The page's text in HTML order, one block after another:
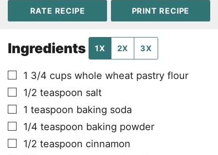
RATE RECIPE PRINT RECIPE
Ingredients 1X 2X 3X
▢
1 3/4 cups whole wheat pastry flour
▢
1/2 teaspoon salt
▢
1 teaspoon baking soda
▢
1/4 teaspoon baking powder
▢
1/2 teaspoon cinnamon